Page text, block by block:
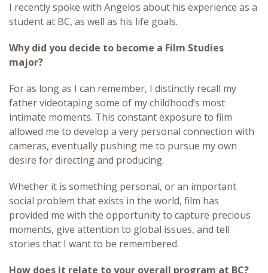
I recently spoke with Angelos about his experience as a
student at BC, as well as his life goals.
Why did you decide to become a Film Studies
major?
For as long as I can remember, I distinctly recall my
father videotaping some of my childhood’s most
intimate moments. This constant exposure to film
allowed me to develop a very personal connection with
cameras, eventually pushing me to pursue my own
desire for directing and producing.
Whether it is something personal, or an important
social problem that exists in the world, film has
provided me with the opportunity to capture precious
moments, give attention to global issues, and tell
stories that I want to be remembered.
How does it relate to your overall program at BC?